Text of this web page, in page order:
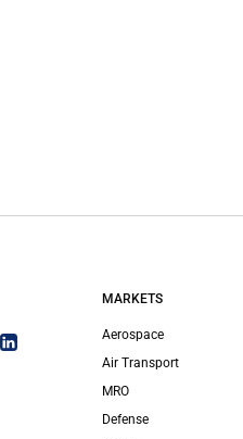
MARKETS
Aerospace
Air Transport
MRO
Defense